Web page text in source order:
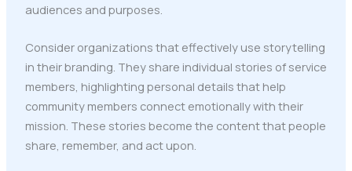
audiences and purposes.
Consider organizations that effectively use storytelling
in their branding. They share individual stories of service
members, highlighting personal details that help
community members connect emotionally with their
mission. These stories become the content that people
share, remember, and act upon.